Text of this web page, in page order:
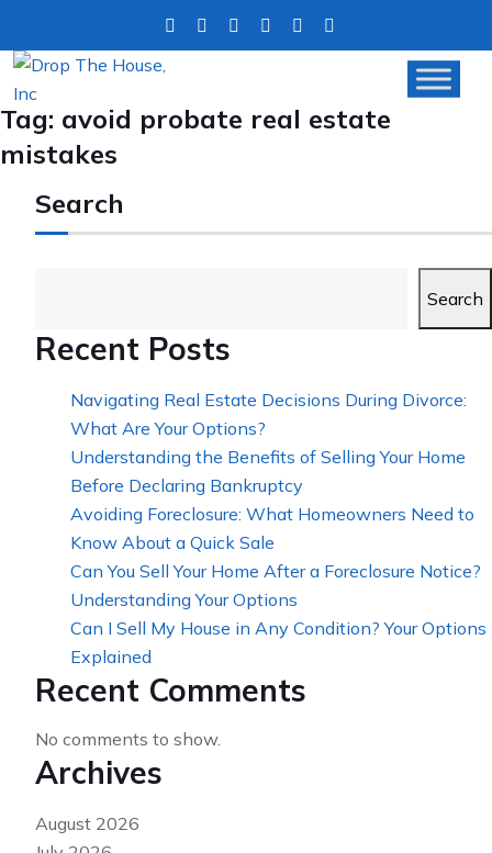
Tag: avoid probate real estate
mistakes
Search
Search
Recent Posts
Navigating Real Estate Decisions During Divorce:
What Are Your Options?
Understanding the Benefits of Selling Your Home
Before Declaring Bankruptcy
Avoiding Foreclosure: What Homeowners Need to
Know About a Quick Sale
Can You Sell Your Home After a Foreclosure Notice?
Understanding Your Options
Can I Sell My House in Any Condition? Your Options
Explained
Recent Comments
No comments to show.
Archives
August 2026